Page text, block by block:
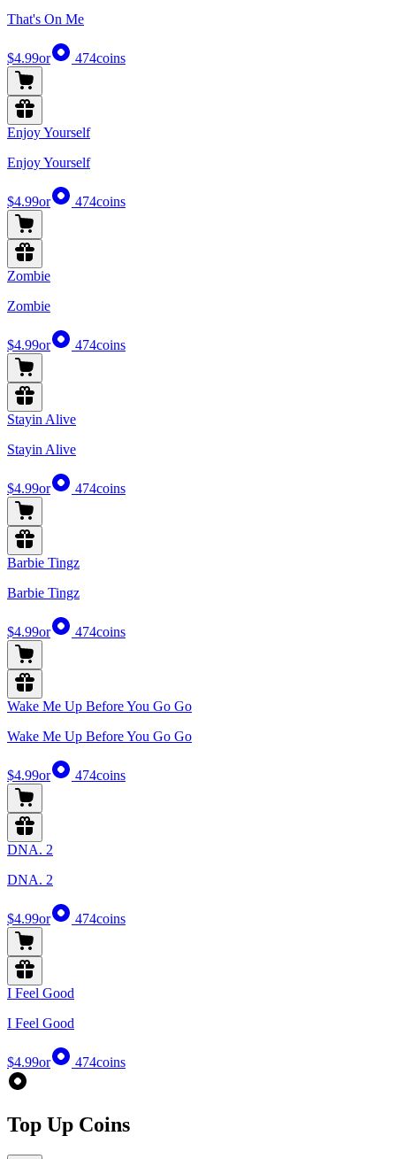
That's On Me
$4.99or 474coins
Enjoy Yourself
Enjoy Yourself
$4.99or 474coins
Zombie
Zombie
$4.99or 474coins
Stayin Alive
Stayin Alive
$4.99or 474coins
Barbie Tingz
Barbie Tingz
$4.99or 474coins
Wake Me Up Before You Go Go
Wake Me Up Before You Go Go
$4.99or 474coins
DNA. 2
DNA. 2
$4.99or 474coins
I Feel Good
I Feel Good
$4.99or 474coins
Top Up Coins